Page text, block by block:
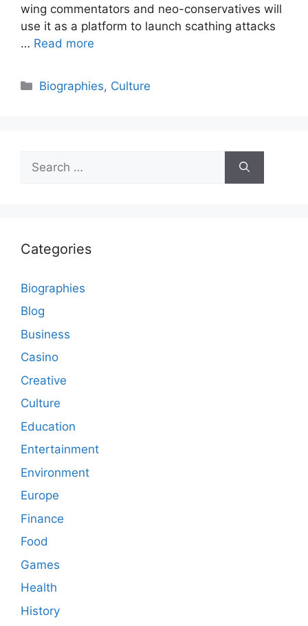
wing commentators and neo-conservatives will
use it as a platform to launch scathing attacks
… Read more
Categories
Biographies, Culture
for:
Categories
Biographies
Blog
Business
Casino
Creative
Culture
Education
Entertainment
Environment
Europe
Finance
Food
Games
Health
History